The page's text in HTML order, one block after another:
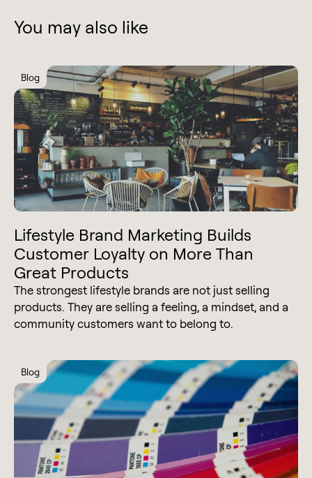
You may also like
Blog
Lifestyle Brand Marketing Builds
Customer Loyalty on More Than
Great Products
The strongest lifestyle brands are not just selling
products. They are selling a feeling, a mindset, and a
community customers want to belong to.
Blog